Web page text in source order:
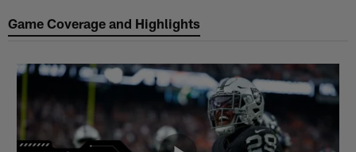
Game Coverage and Highlights